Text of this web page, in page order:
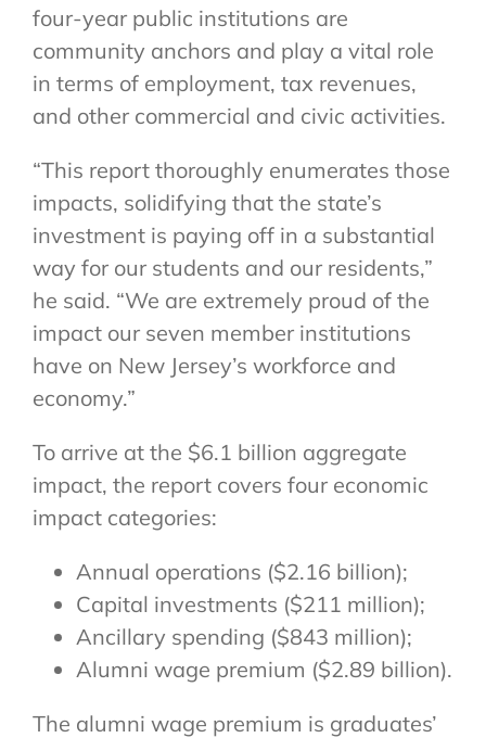
four-year public institutions are
community anchors and play a vital role
in terms of employment, tax revenues,
and other commercial and civic activities.
“This report thoroughly enumerates those
impacts, solidifying that the state’s
investment is paying off in a substantial
way for our students and our residents,”
he said. “We are extremely proud of the
impact our seven member institutions
have on New Jersey’s workforce and
economy.”
To arrive at the $6.1 billion aggregate
impact, the report covers four economic
impact categories:
Annual operations ($2.16 billion);
Capital investments ($211 million);
Ancillary spending ($843 million);
Alumni wage premium ($2.89 billion).
The alumni wage premium is graduates’